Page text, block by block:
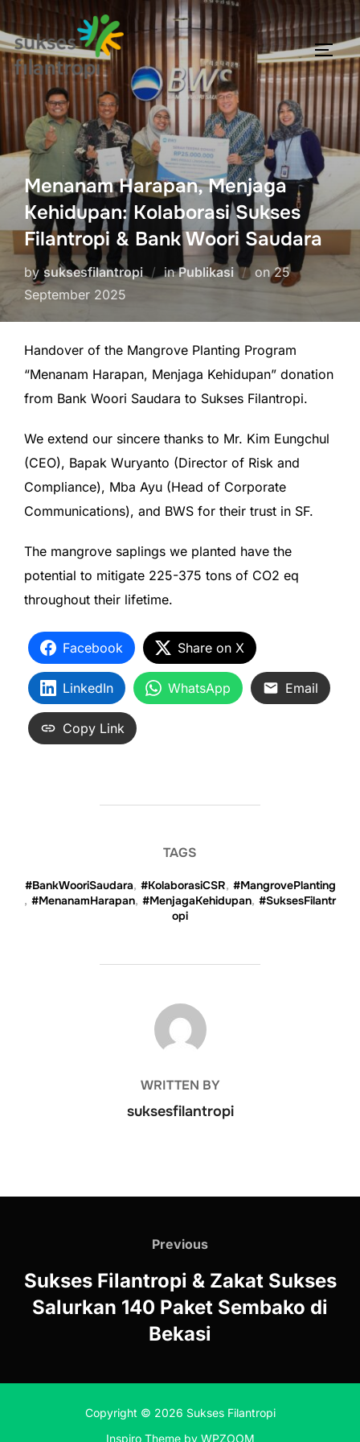
Menanam Harapan, Menjaga
Kehidupan: Kolaborasi Sukses
Filantropi & Bank Woori Saudara
bysuksesfilantropi inPublikasi on25
September 2025
Handover of the Mangrove Planting Program
“Menanam Harapan, Menjaga Kehidupan” donation
from Bank Woori Saudara to Sukses Filantropi.
We extend our sincere thanks to Mr. Kim Eungchul
(CEO), Bapak Wuryanto (Director of Risk and
Compliance), Mba Ayu (Head of Corporate
Communications), and BWS for their trust in SF.
The mangrove saplings we planted have the
potential to mitigate 225-375 tons of CO2 eq
throughout their lifetime.
Facebook Share on X
LinkedIn WhatsApp Email
Copy Link
TAGS
#BankWooriSaudara, #KolaborasiCSR, #MangrovePlanting
, #MenanamHarapan, #MenjagaKehidupan, #SuksesFilantr
opi
POST AUTHOR
WRITTEN BY
suksesfilantropi
Previous
Sukses Filantropi & Zakat Sukses
Salurkan 140 Paket Sembako di
Bekasi
Copyright © 2026 Sukses Filantropi
Inspiro Themeby WPZOOM